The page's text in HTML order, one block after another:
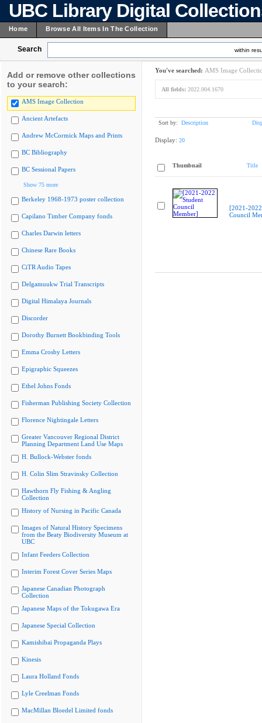
UBC Library Digital
Home Browse All Items In The Collection
Search within
Add or remove other collections
to your search:
AMS Image Collection
Ancient Artefacts
Andrew McCormick Maps and Prints
BC Bibliography
BC Sessional Papers
Show 75 more
Berkeley 1968-1973 poster collection
Capilano Timber Company fonds
Charles Darwin letters
Chinese Rare Books
CiTR Audio Tapes
Delgamuukw Trial Transcripts
Digital Himalaya Journals
Discorder
Dorothy Burnett Bookbinding Tools
Emma Crosby Letters
Epigraphic Squeezes
Ethel Johns Fonds
Fisherman Publishing Society Collection
Florence Nightingale Letters
Greater Vancouver Regional District
Planning Department Land Use Maps
H. Bullock-Webster fonds
H. Colin Slim Stravinsky Collection
Hawthorn Fly Fishing & Angling
Collection
History of Nursing in Pacific Canada
Images of Natural History Specimens
from the Beaty Biodiversity Museum at
UBC
Infant Feeders Collection
Interim Forest Cover Series Maps
Japanese Canadian Photograph
Collection
Japanese Maps of the Tokugawa Era
Japanese Special Collection
Kamishibai Propaganda Plays
Kinesis
Laura Holland Fonds
Lyle Creelman Fonds
MacMillan Bloedel Limited fonds
You've searched: AMS Image
All fields: 2022.004.1670
Sort by: Description
Display: 20
Thumbnail Title
[2021-
Council